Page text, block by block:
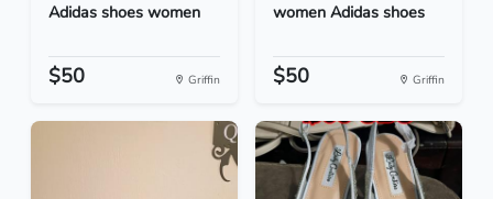
Adidas shoes women
$50 Griffin
women Adidas shoes
$50 Griffin